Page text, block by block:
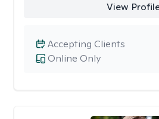
View
Online Only
Accepting Clients